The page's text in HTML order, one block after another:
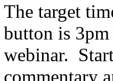
The target
button is
webinar.
commentary